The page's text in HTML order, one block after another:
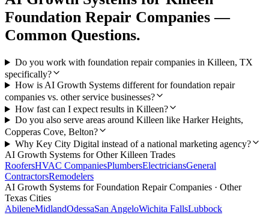
Foundation Repair Companies —
Common Questions.
Do you work with foundation repair companies in Killeen, TX
specifically?
How is AI Growth Systems different for foundation repair
companies vs. other service businesses?
How fast can I expect results in Killeen?
Do you also serve areas around Killeen like Harker Heights,
Copperas Cove, Belton?
Why Key City Digital instead of a national marketing agency?
AI Growth Systems for OtherKilleen Trades
RoofersHVAC CompaniesPlumbersElectriciansGeneral
ContractorsRemodelers
AI Growth Systems forFoundation Repair Companies · Other
Texas Cities
AbileneMidlandOdessaSan AngeloWichita FallsLubbock